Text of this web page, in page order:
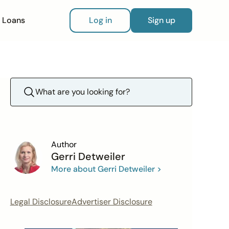
Loans Log in Sign up
Author
Gerri Detweiler
More about Gerri Detweiler >
Legal DisclosureAdvertiser Disclosure